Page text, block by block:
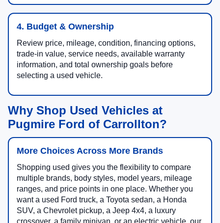
4. Budget & Ownership
Review price, mileage, condition, financing options,
trade-in value, service needs, available warranty
information, and total ownership goals before
selecting a used vehicle.
Why Shop Used Vehicles at
Pugmire Ford of Carrollton?
More Choices Across More Brands
Shopping used gives you the flexibility to compare
multiple brands, body styles, model years, mileage
ranges, and price points in one place. Whether you
want a used Ford truck, a Toyota sedan, a Honda
SUV, a Chevrolet pickup, a Jeep 4x4, a luxury
crossover, a family minivan, or an electric vehicle, our